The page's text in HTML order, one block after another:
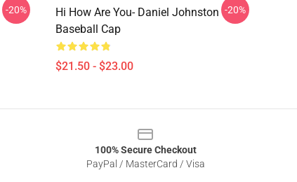
-20%
Hi How Are You- Daniel Johnston
Baseball Cap
$21.50 - $23.00
-20%
100% Secure Checkout
PayPal / MasterCard / Visa